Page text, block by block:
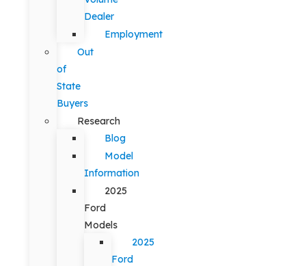
Dealer
Employment
Out
of
State
Buyers
Research
Blog
Model
Information
2025
Ford
Models
2025
Ford